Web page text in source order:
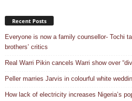
Recent Posts
Everyone is now a family counsellor- Tochi
brothers’ critics
Real Warri Pikin cancels Warri show over
Peller marries Jarvis in colourful white
How lack of electricity increases Nigeria’s